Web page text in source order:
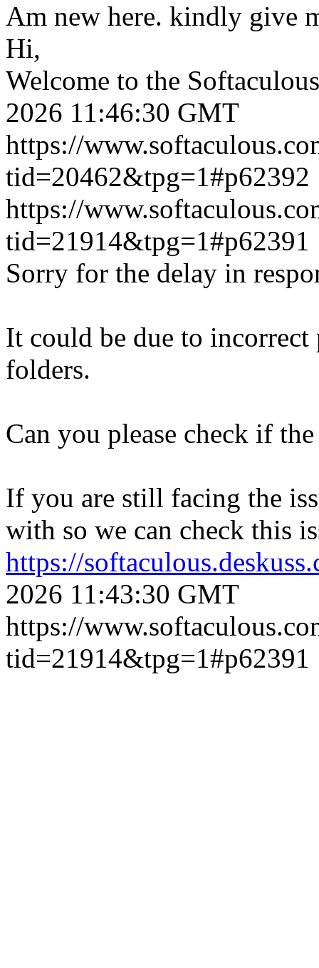
Am new here. kindly give
Hi,
Welcome to the
2026 11:46:30 GMT
https://
tid=20462&tpg=1#p62392
https://
tid=21914&tpg=1#p62391
Sorry for the delay in
It could be due to incorrect
folders.
Can you please check if
If you are still facing the
with so we can check this
https://
2026 11:43:30 GMT
https://
tid=21914&tpg=1#p62391